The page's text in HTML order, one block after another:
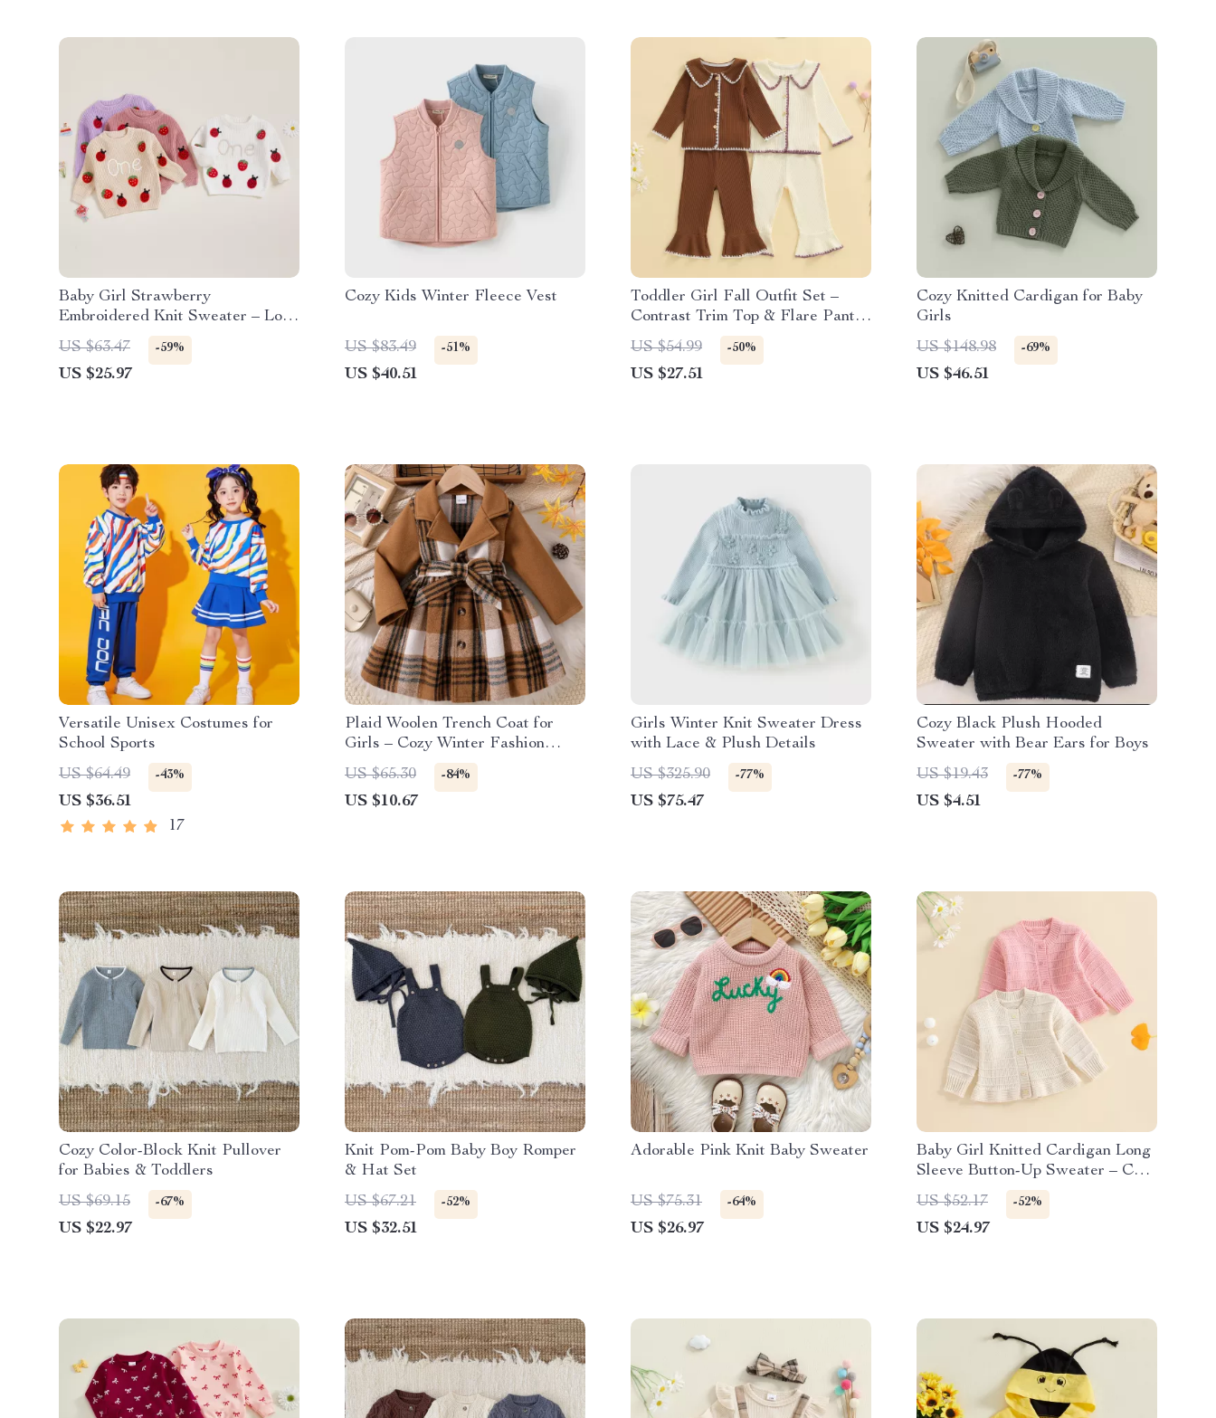
Baby Girl Strawberry
Embroidered Knit Sweater – Long
Sleeve Birthday Top
US $63.47 -59%
US $25.97
Cozy Kids Winter Fleece Vest
US $83.49 -51%
US $40.51
Toddler Girl Fall Outfit Set –
Contrast Trim Top & Flare Pants
2-Piece
US $54.99 -50%
US $27.51
Cozy Knitted Cardigan for Baby
Girls
US $148.98
-69%
US $46.51
Versatile Unisex Costumes for
School Sports
US $64.49
-43%
US $36.51
17
Plaid Woolen Trench Coat for
Girls – Cozy Winter Fashion
Jacket (1–6 Years)
US $65.30 -84%
US $10.67
Girls Winter Knit Sweater Dress
with Lace & Plush Details
US $325.90
-77%
US $75.47
Cozy Black Plush Hooded
Sweater with Bear Ears for Boys
US $19.43
-77%
US $4.51
Cozy Color-Block Knit Pullover
for Babies & Toddlers
US $69.15
-67%
US $22.97
Knit Pom-Pom Baby Boy Romper
& Hat Set
US $67.21
-52%
US $32.51
Adorable Pink Knit Baby Sweater
US $75.31 -64%
US $26.97
Baby Girl Knitted Cardigan Long
Sleeve Button-Up Sweater – Cozy
Fall & Winter Outfit
US $52.17 -52%
US $24.97